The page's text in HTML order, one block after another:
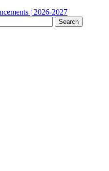
| 2026-2027
Search